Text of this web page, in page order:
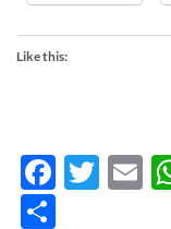
Like this: